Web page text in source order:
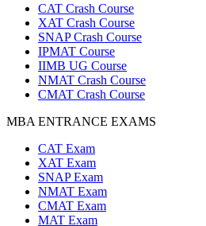
CAT Crash Course
XAT Crash Course
SNAP Crash Course
IPMAT Course
IIMB UG Course
NMAT Crash Course
CMAT Crash Course
MBA ENTRANCE EXAMS
CAT Exam
XAT Exam
SNAP Exam
NMAT Exam
CMAT Exam
MAT Exam